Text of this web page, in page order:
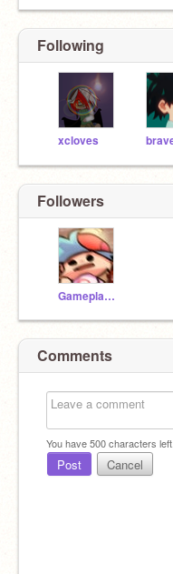
Following
xcloves
Followers
Gameplayer_2007
Comments
You have500characters left.
Post Cancel